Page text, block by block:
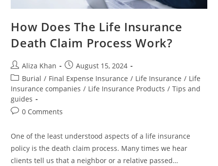
How Does The Life Insurance
Death Claim Process Work?
Aliza Khan
August 15, 2024
Burial / Final Expense Insurance / Life Insurance / Life
Insurance companies / Life Insurance Products / Tips and
guides
0 Comments
One of the least understood aspects of a life insurance
policy is the death claim process. Many times we hear
clients tell us that a neighbor or a relative passed…